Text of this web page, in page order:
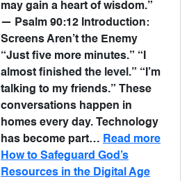
may gain a heart of wisdom.”
— Psalm 90:12 Introduction:
Screens Aren’t the Enemy
“Just five more minutes.” “I
almost finished the level.” “I’m
talking to my friends.” These
conversations happen in
homes every day. Technology
has become part… Read more
How to Safeguard God’s
Resources in the Digital Age